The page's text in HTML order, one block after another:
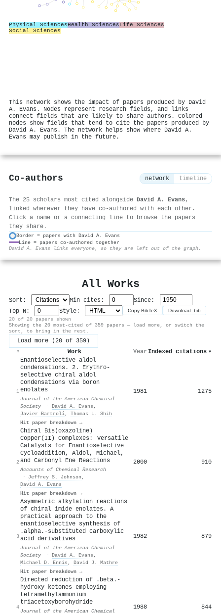
Physical SciencesHealth SciencesLife Sciences
Social Sciences
This network shows the impact of papers produced by David
A. Evans. Nodes represent research fields, and links
connect fields that are likely to share authors. Colored
nodes show fields that tend to cite the papers produced by
David A. Evans. The network helps show where David A.
Evans may publish in the future.
Co-authors network timeline
The 25 scholars most cited alongside David A. Evans,
linked wherever they have co-authored with each other.
Click a name or a connecting line to browse the papers
they share.
Border = papers with David A. Evans
Line = papers co-authored together
David A. Evans links everyone, so they are left out of the graph.
All Works
Sort: Min cites:
Since:
Top N:
Style: Copy BibTeX Download .bib
20 of 20 papers shown
Showing the 20 most-cited of 359 papers — load more, or switch the
sort, to bring in the rest.
Load more (20 of 359)
# Work Year Indexed citations ▾
1
Enantioselective aldol
condensations. 2. Erythro-
selective chiral aldol
condensations via boron
enolates
Journal of the American Chemical
Society
· David A. Evans ,
Javier Bartrolí, Thomas L. Shih
Hit paper breakdown →
1981 1275
2
Chiral Bis(oxazoline)
Copper(II) Complexes: Versatile
Catalysts for Enantioselective
Cycloaddition, Aldol, Michael,
and Carbonyl Ene Reactions
Accounts of Chemical Research
·
Jeffrey S. Johnson ,
David A. Evans
Hit paper breakdown →
2000 910
3
Asymmetric alkylation reactions
of chiral imide enolates. A
practical approach to the
enantioselective synthesis of
.alpha.-substituted carboxylic
acid derivatives
Journal of the American Chemical
Society
· David A. Evans ,
Michael D. Ennis , David J. Mathre
Hit paper breakdown →
1982 879
4
Directed reduction of .beta.-
hydroxy ketones employing
tetramethylammonium
triacetoxyborohydride
Journal of the American Chemical
1988 844